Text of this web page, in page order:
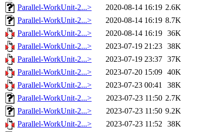
Parallel-WorkUnit-2...>
2020-08-14 16:19 2.6K
Parallel-WorkUnit-2...>
2020-08-14 16:19 8.7K
Parallel-WorkUnit-2...>
2020-08-14 16:19 36K
Parallel-WorkUnit-2...>
2023-07-19 21:23 38K
Parallel-WorkUnit-2...>
2023-07-19 23:37 37K
Parallel-WorkUnit-2...>
2023-07-20 15:09 40K
Parallel-WorkUnit-2...>
2023-07-23 00:41
38K
Parallel-WorkUnit-2...>
2023-07-23 11:50 2.7K
Parallel-WorkUnit-2...>
2023-07-23 11:50 9.2K
Parallel-WorkUnit-2...>
2023-07-23 11:52 38K